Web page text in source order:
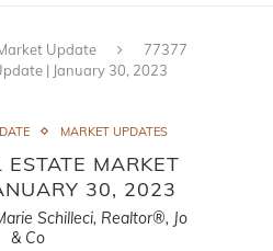
Update
77377
| January 30, 2023
MARKET UPDATES
MARKET
30, 2023
Schilleci, Realtor®, Jo
& Co